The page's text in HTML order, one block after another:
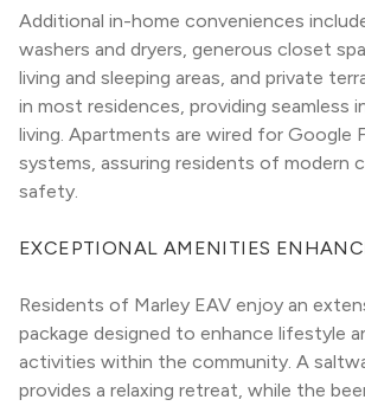
Additional in-home conveniences
washers and dryers, generous closet
living and sleeping areas, and private
in most residences, providing seamless
living. Apartments are wired for Google
systems, assuring residents of modern
safety.
EXCEPTIONAL AMENITIES
Residents of Marley EAV enjoy an
package designed to enhance lifestyle
activities within the community. A
provides a relaxing retreat, while the